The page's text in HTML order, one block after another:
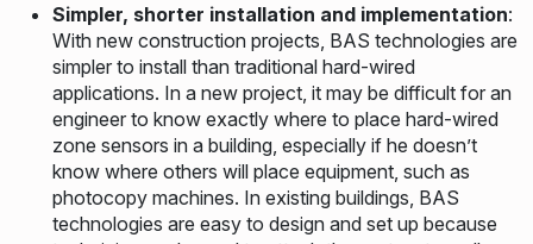
Simpler, shorter installation and implementation:
With new construction projects, BAS technologies are
simpler to install than traditional hard-wired
applications. In a new project, it may be difficult for an
engineer to know exactly where to place hard-wired
zone sensors in a building, especially if he doesn’t
know where others will place equipment, such as
photocopy machines. In existing buildings, BAS
technologies are easy to design and set up because